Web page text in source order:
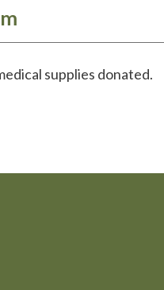
supplies donated.